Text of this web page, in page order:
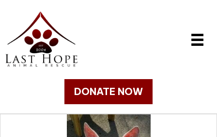
DONATE NOW